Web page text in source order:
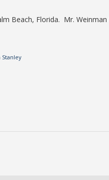
Beach, Florida. Mr.
Stanley